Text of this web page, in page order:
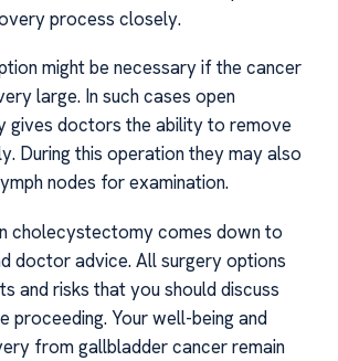
process closely.
might be necessary if the cancer
large. In such cases open
gives doctors the ability to remove
During this operation they may also
nodes for examination.
cholecystectomy comes down to
doctor advice. All surgery options
and risks that you should discuss
proceeding. Your well-being and
from gallbladder cancer remain